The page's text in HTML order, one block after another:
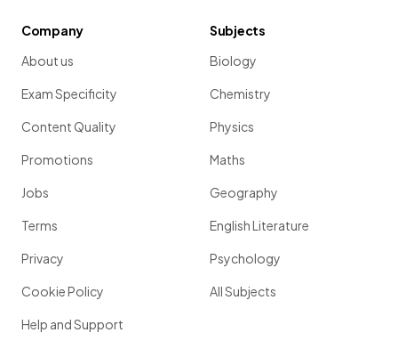
Company
About us
Exam Specificity
Content Quality
Promotions
Jobs
Terms
Privacy
Cookie Policy
Help and Support
Subjects
Biology
Chemistry
Physics
Maths
Geography
English Literature
Psychology
All Subjects